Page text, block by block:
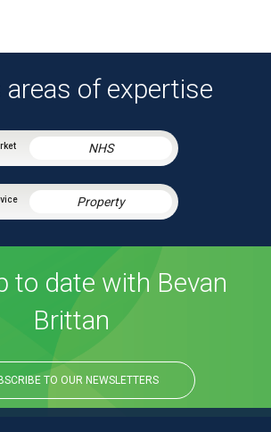
areas of expertise
NHS
Property
to date with Bevan
Brittan
TO OUR NEWSLETTERS